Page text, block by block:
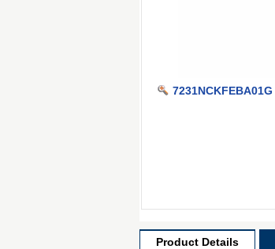
7231NCKFEBA01G
Product Details